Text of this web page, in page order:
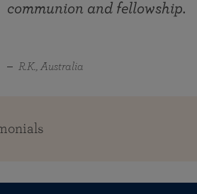
communion and fellowship.
R.K., Australia